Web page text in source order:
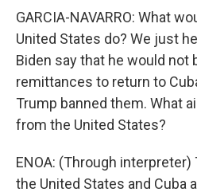
GARCIA-NAVARRO: What
United States do? We just
Biden say that he would not
remittances to return to
Trump banned them. What
from the United States?
ENOA: (Through
the United States and Cuba